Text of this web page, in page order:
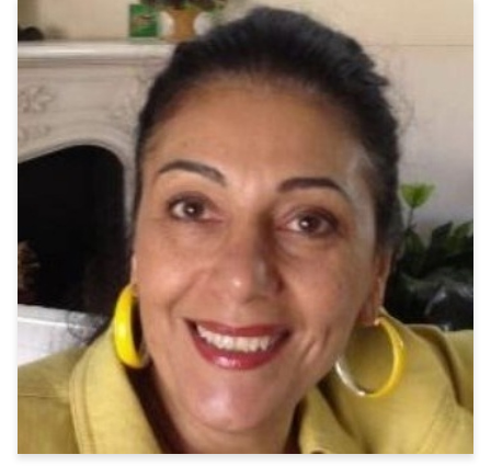
Join
Login
Diploma Student Portal
Self-paced Learning Portal